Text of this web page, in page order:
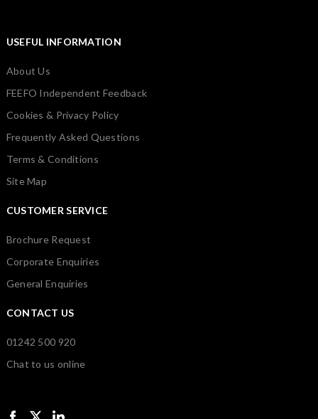
USEFUL INFORMATION
About Us
FEEFO Independent Feedback
Cookies & Privacy Policy
Frequently Asked Questions
Terms & Conditions
Site Map
CUSTOMER SERVICE
Brochure Request
Corporate Enquiries
General Enquiries
CONTACT US
01242 500 920
Chat to us online